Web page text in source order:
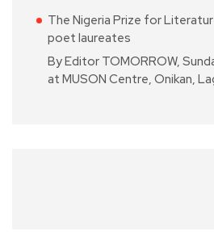
The Nigeria Prize for
poet laureates
By Editor TOMORROW,
at MUSON Centre, Onikan,